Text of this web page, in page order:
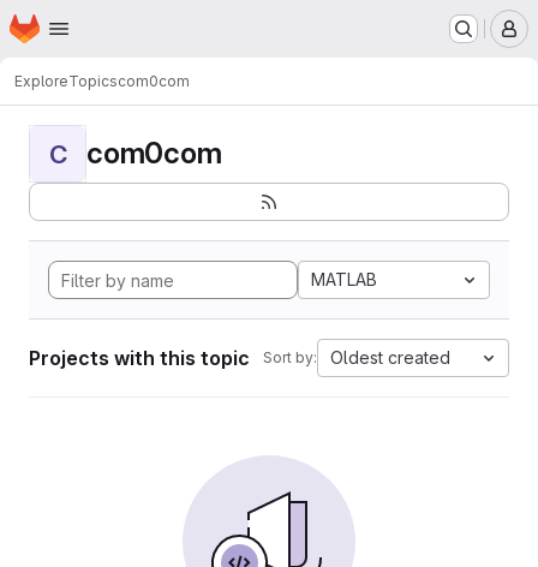
Skip to main content
Homepage
ExploreTopicscom0com
C com0com
MATLAB
Projects with this topic Sort by: Oldest created